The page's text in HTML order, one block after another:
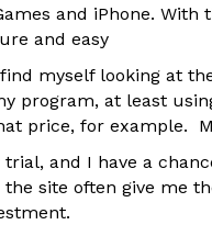
and iPhone. With
and easy
myself looking at
program, at least
price, for example.
and I have a
site often give me